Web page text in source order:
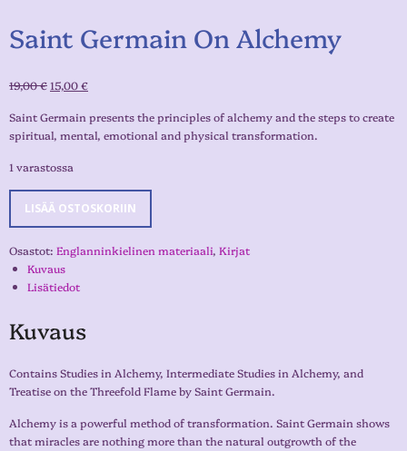
Saint Germain On Alchemy
19,00€ 15,00€
Saint Germain presents the principles of alchemy and the steps to create
spiritual, mental, emotional and physical transformation.
1 varastossa
LISÄÄ OSTOSKORIIN
Osastot: Englanninkielinen materiaali, Kirjat
Kuvaus
Lisätiedot
Kuvaus
Contains Studies in Alchemy, Intermediate Studies in Alchemy, and
Treatise on the Threefold Flame by Saint Germain.
Alchemy is a powerful method of transformation. Saint Germain shows
that miracles are nothing more than the natural outgrowth of the